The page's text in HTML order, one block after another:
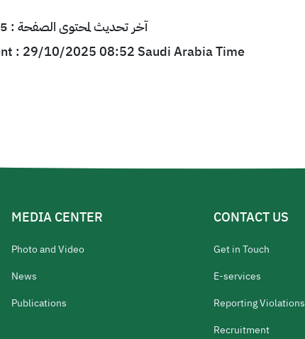
آخر تحديث لمحتوى الصفحة : 29/10/2025 08:52 بتوقيت السعودية
: 29/10/2025 08:52 Saudi Arabia Time
MEDIA CENTER
Photo and Video
News
Publications
CONTACT US
Get in Touch
E-services
Reporting Violations
Recruitment